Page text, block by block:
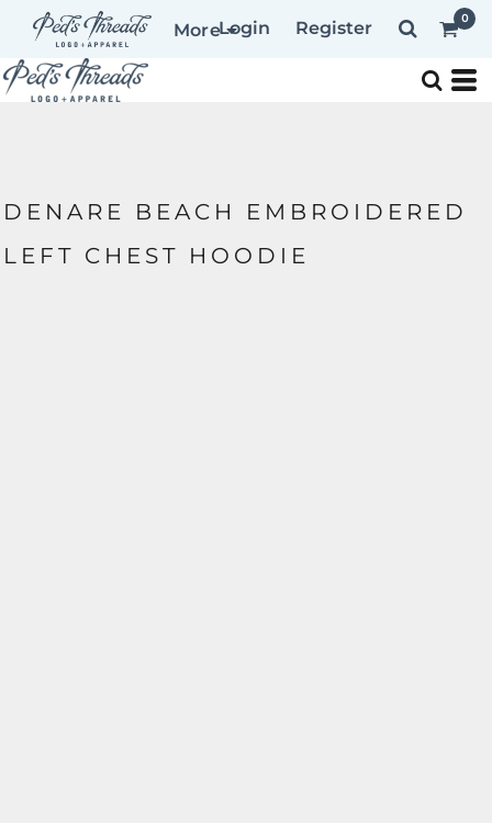
MoreLogin Register 0
DENARE BEACH EMBROIDERED
LEFT CHEST HOODIE